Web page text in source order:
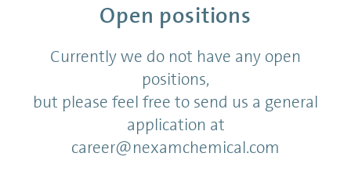
Open positions
Currently we do not have any open
positions,
but please feel free to send us a general
application at
career@nexamchemical.com